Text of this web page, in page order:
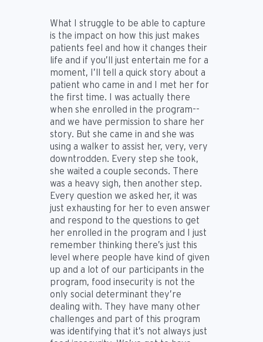
What I struggle to be able to capture
is the impact on how this just makes
patients feel and how it changes their
life and if you’ll just entertain me for a
moment, I’ll tell a quick story about a
patient who came in and I met her for
the first time. I was actually there
when she enrolled in the program--
and we have permission to share her
story. But she came in and she was
using a walker to assist her, very, very
downtrodden. Every step she took,
she waited a couple seconds. There
was a heavy sigh, then another step.
Every question we asked her, it was
just exhausting for her to even answer
and respond to the questions to get
her enrolled in the program and I just
remember thinking there’s just this
level where people have kind of given
up and a lot of our participants in the
program, food insecurity is not the
only social determinant they’re
dealing with. They have many other
challenges and part of this program
was identifying that it’s not always just